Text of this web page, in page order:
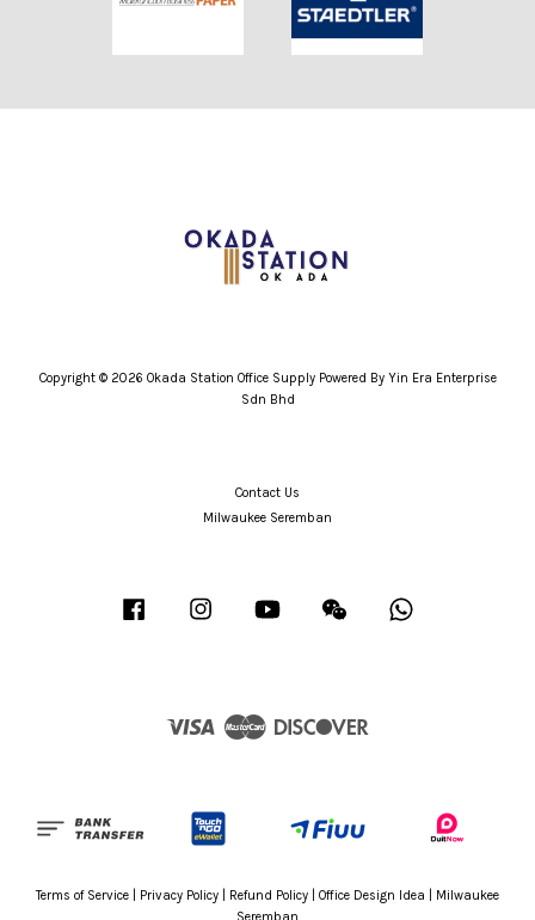
Copyright © 2026 Okada Station Office Supply Powered By Yin Era Enterprise
Sdn Bhd
Contact Us
Milwaukee Seremban
Facebook Instagram YouTube Wechat
Visa Master
Terms of Service Privacy Policy Refund Policy Office Design Idea
Milwaukee